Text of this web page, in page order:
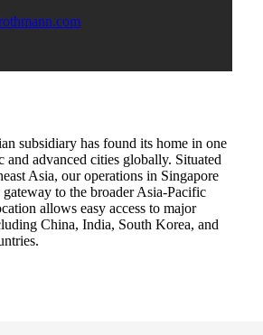
subsidiary has found its home in one
and advanced cities globally. Situated
Asia, our operations in Singapore
gateway to the broader Asia-Pacific
allows easy access to major
China, India, South Korea, and